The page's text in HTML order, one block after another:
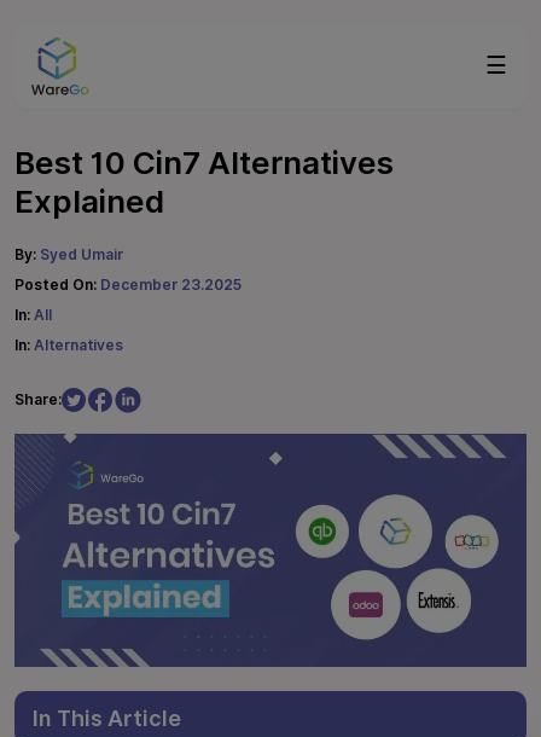
☰
Best 10 Cin7 Alternatives
Explained
By: Syed Umair
Posted On: December 23.2025
In: All
In: Alternatives
Share:
In This Article